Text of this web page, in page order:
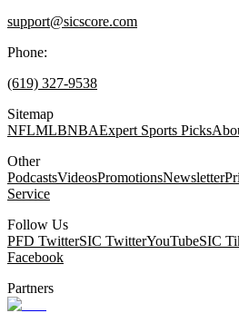
support@sicscore.com
Phone:
(619) 327-9538
Sitemap
NFLMLBNBAExpert Sports Picks
Other
PodcastsVideosPromotionsNewsletter
Service
Follow Us
PFD TwitterSIC TwitterYouTubeSIC
Facebook
Partners